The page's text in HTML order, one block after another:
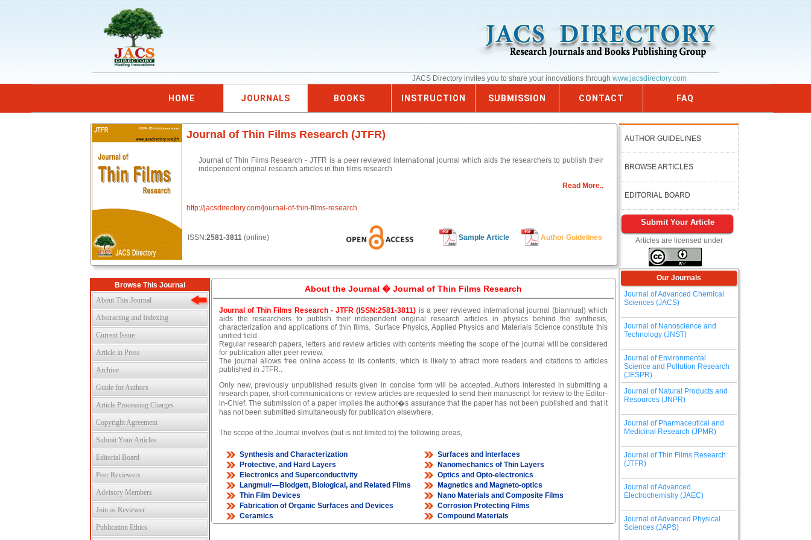
JACS Directory invites you to share your innovations through www.jacsdirectory.com
HOME JOURNALS BOOKS INSTRUCTION SUBMISSION CONTACT FAQ
Journal of Thin Films Research (JTFR)
Journal of Thin Films Research - JTFR is a peer reviewed international journal which aids the researchers to publish their
independent original research articles in thin films research
Read More..
http://jacsdirectory.com/journal-of-thin-films-research
ISSN:2581-3811 (online) Sample Article Author Guidelines
Browse This Journal
About This Journal
Abstracting and Indexing
Current Issue
Article in Press
Archive
Guide for Authors
Article Processing Charges
Copyright Agreement
Submit Your Articles
Editorial Board
Peer Reviewers
Advisory Members
Join as Reviewer
Publication Ethics
About the Journal � Journal of Thin Films Research
Journal of Thin Films Research - JTFR (ISSN:2581-3811) is a peer reviewed international journal (biannual) which
aids the researchers to publish their independent original research articles in physics behind the synthesis,
characterization and applications of thin films. Surface Physics, Applied Physics and Materials Science constitute this
unified field.
Regular research papers, letters and review articles with contents meeting the scope of the journal will be considered
for publication after peer review.
The journal allows free online access to its contents, which is likely to attract more readers and citations to articles
published in JTFR..
Only new, previously unpublished results given in concise form will be accepted. Authors interested in submitting a
research paper, short communications or review articles are requested to send their manuscript for review to the Editor-
in-Chief. The submission of a paper implies the author�s assurance that the paper has not been published and that it
has not been submitted simultaneously for publication elsewhere.
The scope of the Journal involves (but is not limited to) the following areas,
Synthesis and Characterization
Surfaces and Interfaces
Protective, and Hard Layers
Nanomechanics of Thin Layers
Electronics and Superconductivity
Optics and Opto-electronics
Langmuir—Blodgett, Biological, and Related Films
Magnetics and Magneto-optics
Thin Film Devices
Nano Materials and Composite Films
Fabrication of Organic Surfaces and Devices
Corrosion Protecting Films
Ceramics
Compound Materials
AUTHOR GUIDELINES
BROWSE ARTICLES
EDITORIAL BOARD
Submit Your Article
Articles are licensed under
Our Journals
Journal of Advanced Chemical
Sciences (JACS)
Journal of Nanoscience and
Technology (JNST)
Journal of Environmental
Science and Pollution Research
(JESPR)
Journal of Natural Products and
Resources (JNPR)
Journal of Pharmaceutical and
Medicinal Research (JPMR)
Journal of Thin Films Research
(JTFR)
Journal of Advanced
Electrochemistry (JAEC)
Journal of Advanced Physical
Sciences (JAPS)